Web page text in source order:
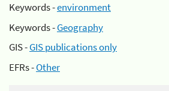
Keywords -environment
Keywords -Geography
GIS -GIS publications only
EFRs -Other